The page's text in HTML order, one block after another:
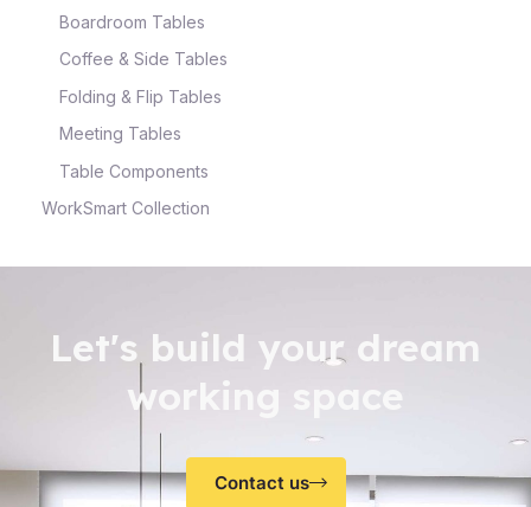
Boardroom Tables
Coffee & Side Tables
Folding & Flip Tables
Meeting Tables
Table Components
WorkSmart Collection
Let's build your dream
working space
Contact us